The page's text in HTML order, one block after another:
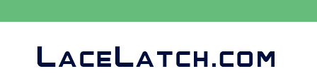
content